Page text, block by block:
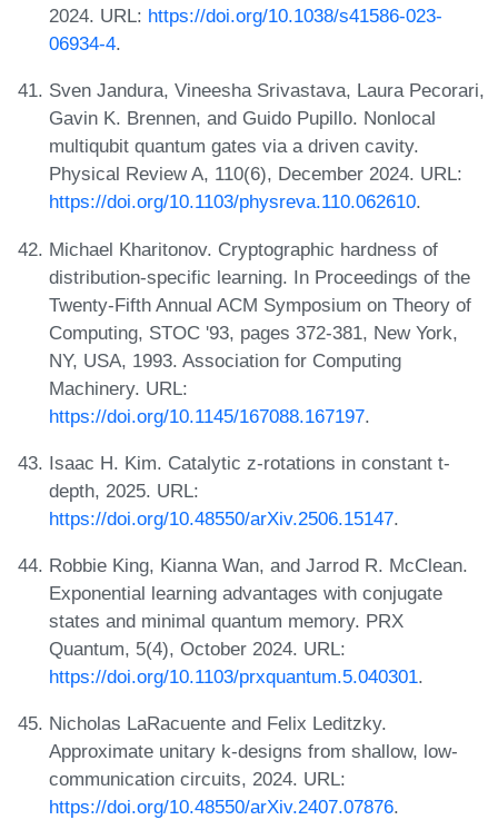
2024. URL: https://doi.org/10.1038/s41586-023-
06934-4.
Sven Jandura, Vineesha Srivastava, Laura Pecorari,
Gavin K. Brennen, and Guido Pupillo. Nonlocal
multiqubit quantum gates via a driven cavity.
Physical Review A, 110(6), December 2024. URL:
https://doi.org/10.1103/physreva.110.062610.
Michael Kharitonov. Cryptographic hardness of
distribution-specific learning. In Proceedings of the
Twenty-Fifth Annual ACM Symposium on Theory of
Computing, STOC '93, pages 372-381, New York,
NY, USA, 1993. Association for Computing
Machinery. URL:
https://doi.org/10.1145/167088.167197.
Isaac H. Kim. Catalytic z-rotations in constant t-
depth, 2025. URL:
https://doi.org/10.48550/arXiv.2506.15147.
Robbie King, Kianna Wan, and Jarrod R. McClean.
Exponential learning advantages with conjugate
states and minimal quantum memory. PRX
Quantum, 5(4), October 2024. URL:
https://doi.org/10.1103/prxquantum.5.040301.
Nicholas LaRacuente and Felix Leditzky.
Approximate unitary k-designs from shallow, low-
communication circuits, 2024. URL:
https://doi.org/10.48550/arXiv.2407.07876.